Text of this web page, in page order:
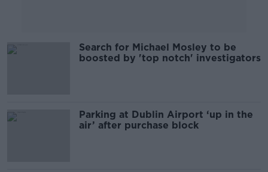
Search for Michael Mosley to be
boosted by 'top notch' investigators
Parking at Dublin Airport ‘up in the
air’ after purchase block